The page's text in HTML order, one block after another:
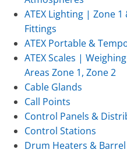
ATEX Lighting | Zone
Fittings
ATEX Portable &
ATEX Scales |
Areas Zone 1, Zone 2
Cable Glands
Call Points
Control Panels &
Control Stations
Drum Heaters &